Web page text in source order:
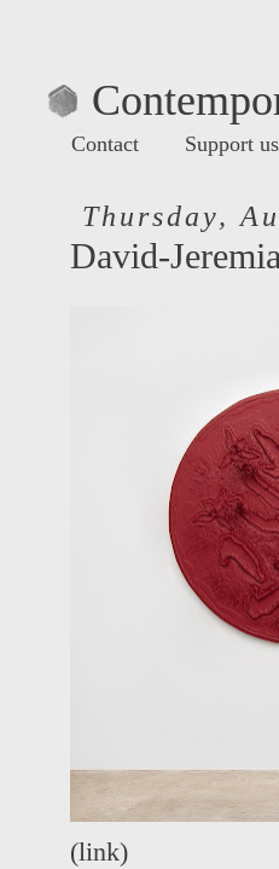
Contact Support us
Thursday,
David-
(link)